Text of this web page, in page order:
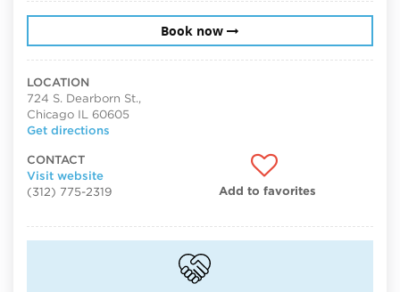
Book now
LOCATION
724 S. Dearborn St.,
Chicago IL 60605
Get directions
CONTACT
Visit website
(312) 775-2319
Add to favorites